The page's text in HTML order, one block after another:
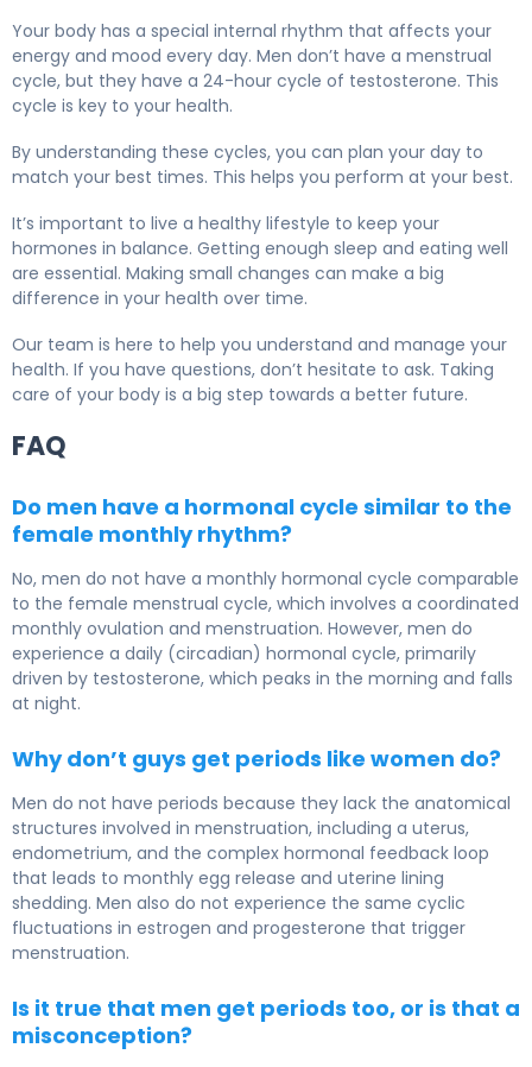
Your body has a special internal rhythm that affects your
energy and mood every day. Men don’t have a menstrual
cycle, but they have a 24-hour cycle of testosterone. This
cycle is key to your health.
By understanding these cycles, you can plan your day to
match your best times. This helps you perform at your best.
It’s important to live a healthy lifestyle to keep your
hormones in balance. Getting enough sleep and eating well
are essential. Making small changes can make a big
difference in your health over time.
Our team is here to help you understand and manage your
health. If you have questions, don’t hesitate to ask. Taking
care of your body is a big step towards a better future.
FAQ
Do men have a hormonal cycle similar to the
female monthly rhythm?
No, men do not have a monthly hormonal cycle comparable
to the female menstrual cycle, which involves a coordinated
monthly ovulation and menstruation. However, men do
experience a daily (circadian) hormonal cycle, primarily
driven by testosterone, which peaks in the morning and falls
at night.
Why don’t guys get periods like women do?
Men do not have periods because they lack the anatomical
structures involved in menstruation, including a uterus,
endometrium, and the complex hormonal feedback loop
that leads to monthly egg release and uterine lining
shedding. Men also do not experience the same cyclic
fluctuations in estrogen and progesterone that trigger
menstruation.
Is it true that men get periods too, or is that a
misconception?